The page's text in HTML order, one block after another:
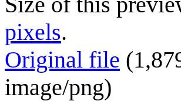
pixels.
Original file
image/png)